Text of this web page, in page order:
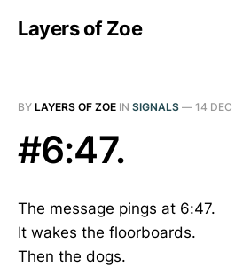
Layers of Zoe
BY LAYERS OF ZOE IN SIGNALS — 14
#6:47.
The message pings at 6:47.
It wakes the floorboards.
Then the dogs.